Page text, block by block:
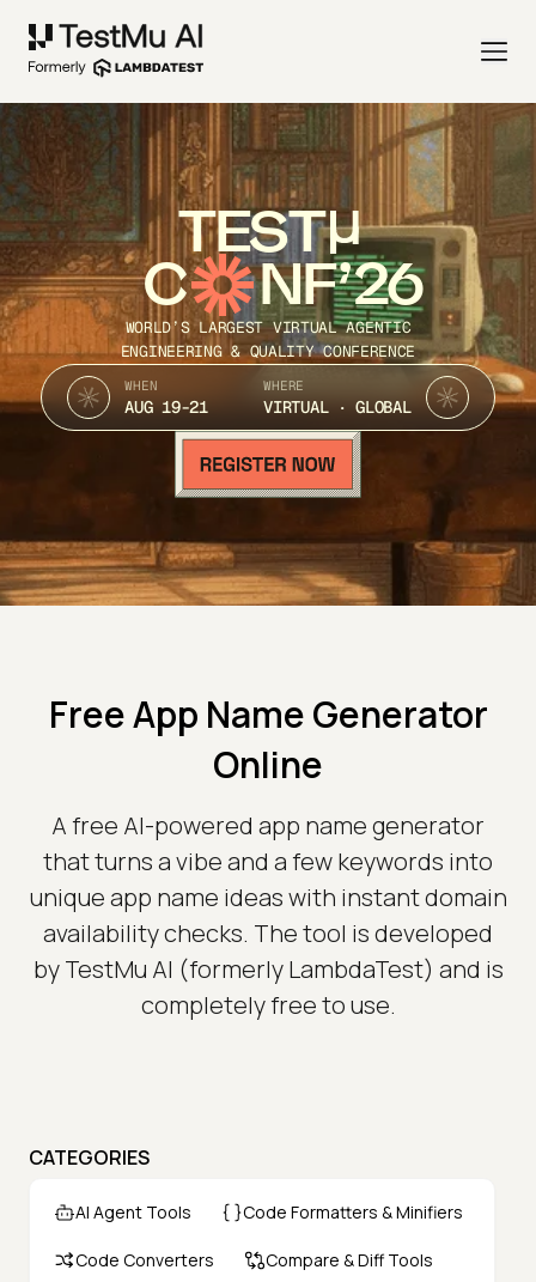
TEST
C NF’26
WORLD’S LARGEST VIRTUAL AGENTIC
ENGINEERING & QUALITY CONFERENCE
WHEN
AUG 19-21
WHERE
VIRTUAL · GLOBAL
Free App Name Generator
Online
A free AI-powered app name generator
that turns a vibe and a few keywords into
unique app name ideas with instant domain
availability checks. The tool is developed
by TestMu AI (formerly LambdaTest) and is
completely free to use.
CATEGORIES
AI Agent Tools Code Formatters & Minifiers
Code Converters Compare & Diff Tools